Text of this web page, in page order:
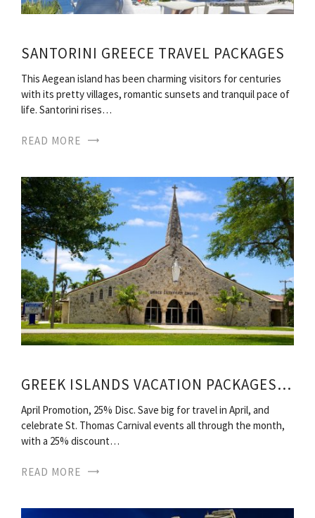
SANTORINI GREECE TRAVEL PACKAGES
This Aegean island has been charming visitors for centuries
with its pretty villages, romantic sunsets and tranquil pace of
life. Santorini rises…
READ MORE
GREEK ISLANDS VACATION PACKAGES ALL INCLUSIVE
April Promotion, 25% Disc. Save big for travel in April, and
celebrate St. Thomas Carnival events all through the month,
with a 25% discount…
READ MORE